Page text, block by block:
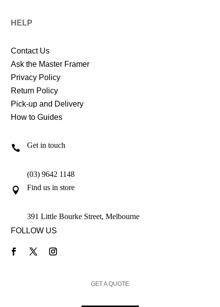
HELP
Contact Us
Ask the Master Framer
Privacy Policy
Return Policy
Pick-up and Delivery
How to Guides
 Get in touch
(03) 9642 1148
 Find us in store
391 Little Bourke Street, Melbourne
FOLLOW US
GET A QUOTE